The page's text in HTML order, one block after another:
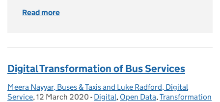
Read more
Digital Transformation of Bus Services
Posted by:
Meera Nayyar, Buses & Taxis and Luke Radford, Digital
Service, Posted on:
12 March 2020 - Categories:
Digital, Open Data,Transformation